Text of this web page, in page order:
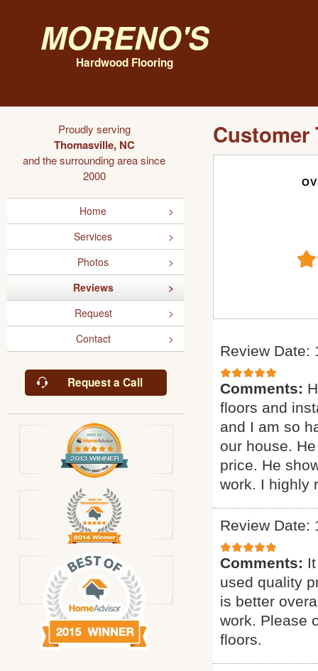
Moreno's
Hardwood Flooring
Proudly serving
Thomasville, NC
and the surrounding area since
2000
Home
Services
Photos
Reviews
Request
Contact
Request a Call
Customer
Review Date:
Comments:
floors and
and I am so
our house.
price. He
work. I highly
Review Date:
Comments:
used quality
is better
work. Please
floors.